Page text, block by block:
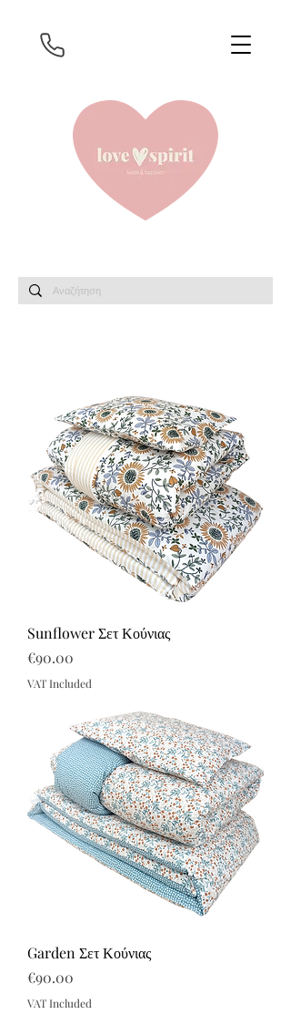
Sunflower Σετ Κούνιας
Price
€90.00
VAT Included
Garden Σετ Κούνιας
Price
€90.00
VAT Included